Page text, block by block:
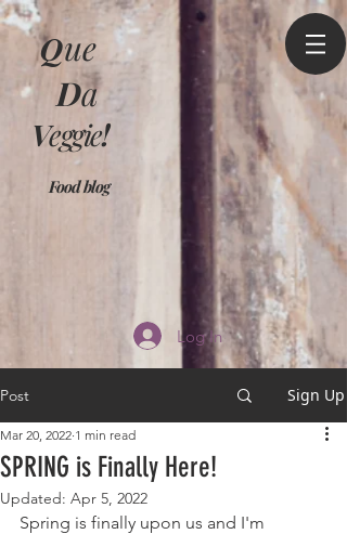
Que
Da
Veggie!
Food blog
Log In
Post Sign Up
SPRING is Finally Here!
Mar 20, 2022 1 min read
Updated: Apr 5, 2022
Spring is finally upon us and I'm